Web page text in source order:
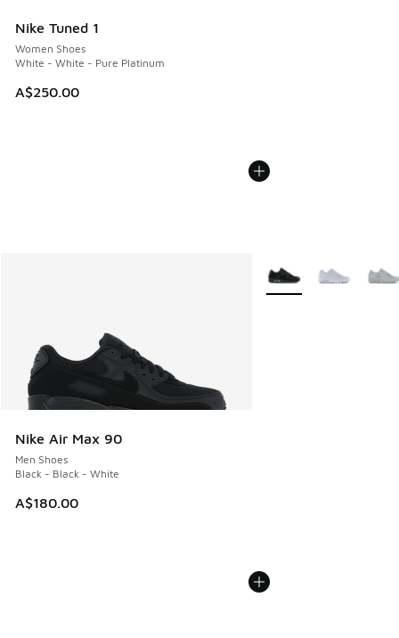
Nike Tuned 1
Women Shoes
White - White - Pure Platinum
A$250.00
Nike Air Max 90
Men Shoes
Black - Black - White
A$180.00
More Colors Available